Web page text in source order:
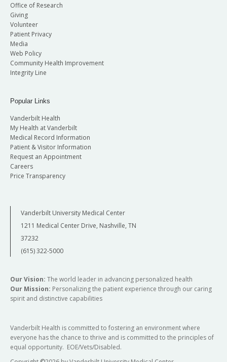
Office of Research
Giving
Volunteer
Patient Privacy
Media
Web Policy
Community Health Improvement
Integrity Line
Popular Links
Vanderbilt Health
My Health at Vanderbilt
Medical Record Information
Patient & Visitor Information
Request an Appointment
Careers
Price Transparency
Vanderbilt University Medical Center
1211 Medical Center Drive, Nashville, TN
37232
(615) 322-5000
Our Vision: The world leader in advancing personalized health
Our Mission: Personalizing the patient experience through our caring
spirit and distinctive capabilities
Vanderbilt Health is committed to fostering an environment where
everyone has the chance to thrive and is committed to the principles of
equal opportunity. EOE/Vets/Disabled.